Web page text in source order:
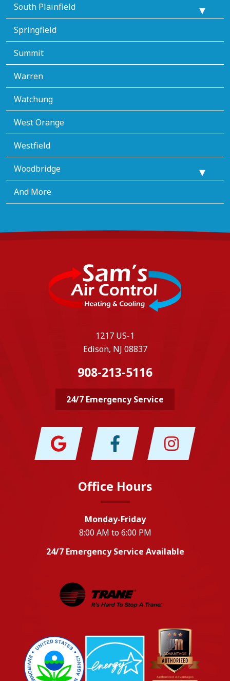
South Plainfield
Springfield
Summit
Warren
Watchung
West Orange
Westfield
Woodbridge
And More
1217 US-1
Edison, NJ 08837
908-213-5116
24/7 Emergency Service
Office Hours
Monday-Friday
8:00 AM to 6:00 PM
24/7 Emergency Service Available
EPA Energy Star Wm